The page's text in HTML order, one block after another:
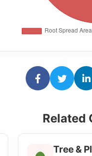
Related
Tree &